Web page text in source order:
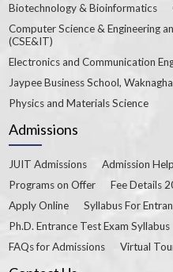
Biotechnology & Bioinformatics
Computer Science & Engineering
(CSE&IT)
Electronics and Communication
Jaypee Business School,
Physics and Materials Science
Admissions
JUIT Admissions Admission
Programs on Offer
Fee Details
Apply Online
Syllabus For
Ph.D. Entrance Test Exam Syllabus
FAQs for Admissions
Virtual